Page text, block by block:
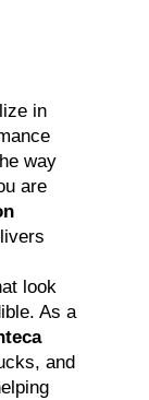
in
way
are
look
As a
and